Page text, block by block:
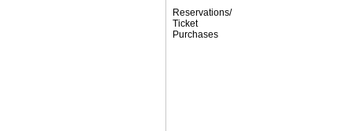
Reservations/
Ticket
Purchases